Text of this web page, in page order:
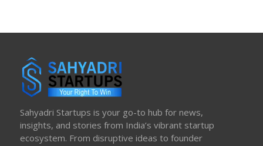
Sahyadri Startups is your go-to hub for news,
insights, and stories from India’s vibrant startup
ecosystem. From disruptive ideas to founder